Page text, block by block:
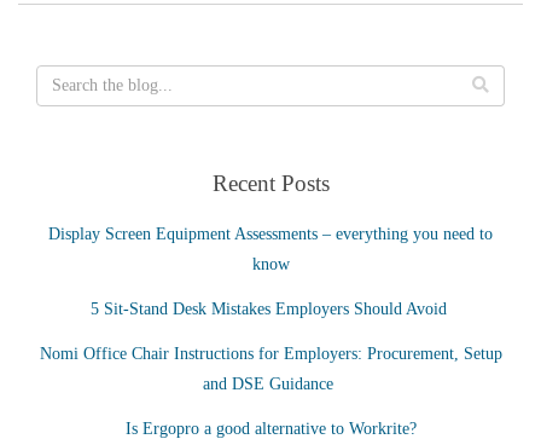
Recent Posts
Display Screen Equipment Assessments – everything you need to
know
5 Sit-Stand Desk Mistakes Employers Should Avoid
Nomi Office Chair Instructions for Employers: Procurement, Setup
and DSE Guidance
Is Ergopro a good alternative to Workrite?